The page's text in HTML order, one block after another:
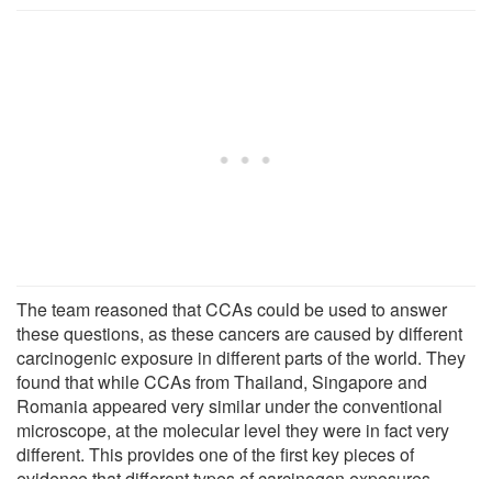
The team reasoned that CCAs could be used to answer
these questions, as these cancers are caused by different
carcinogenic exposure in different parts of the world. They
found that while CCAs from Thailand, Singapore and
Romania appeared very similar under the conventional
microscope, at the molecular level they were in fact very
different. This provides one of the first key pieces of